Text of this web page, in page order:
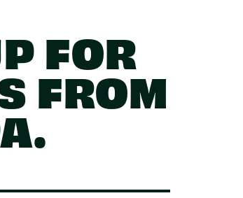
FOR
FROM